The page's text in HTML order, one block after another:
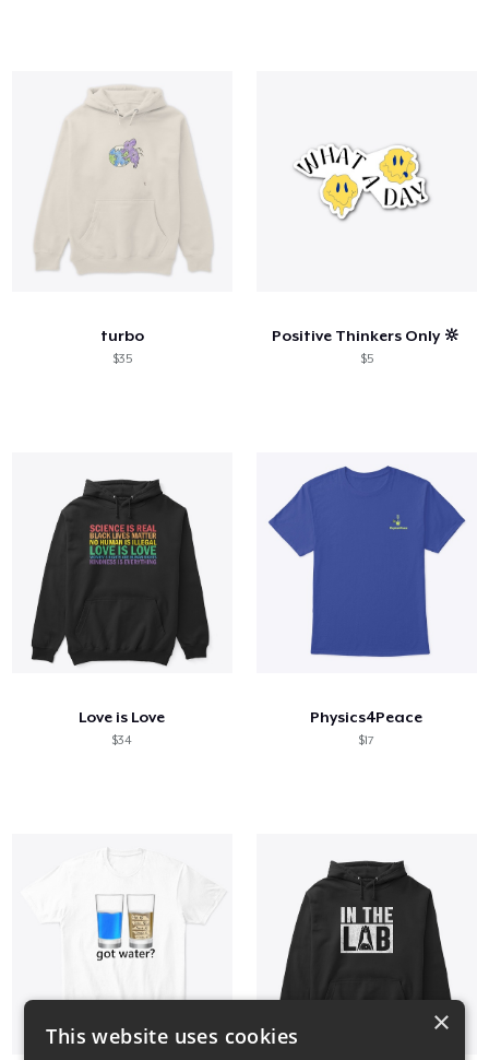
turbo
$35
Positive Thinkers Only 🔆
$5
Love is Love
$34
Physics4Peace
$17
×
This website uses cookies